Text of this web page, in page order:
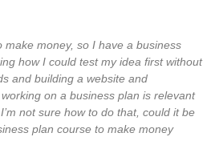
make money, so I have a business
how I could test my idea first without
and building a website and
on a business plan is relevant
not sure how to do that, could it be
plan course to make money